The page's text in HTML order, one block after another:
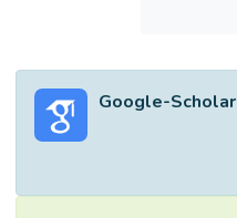
Google-Scholar